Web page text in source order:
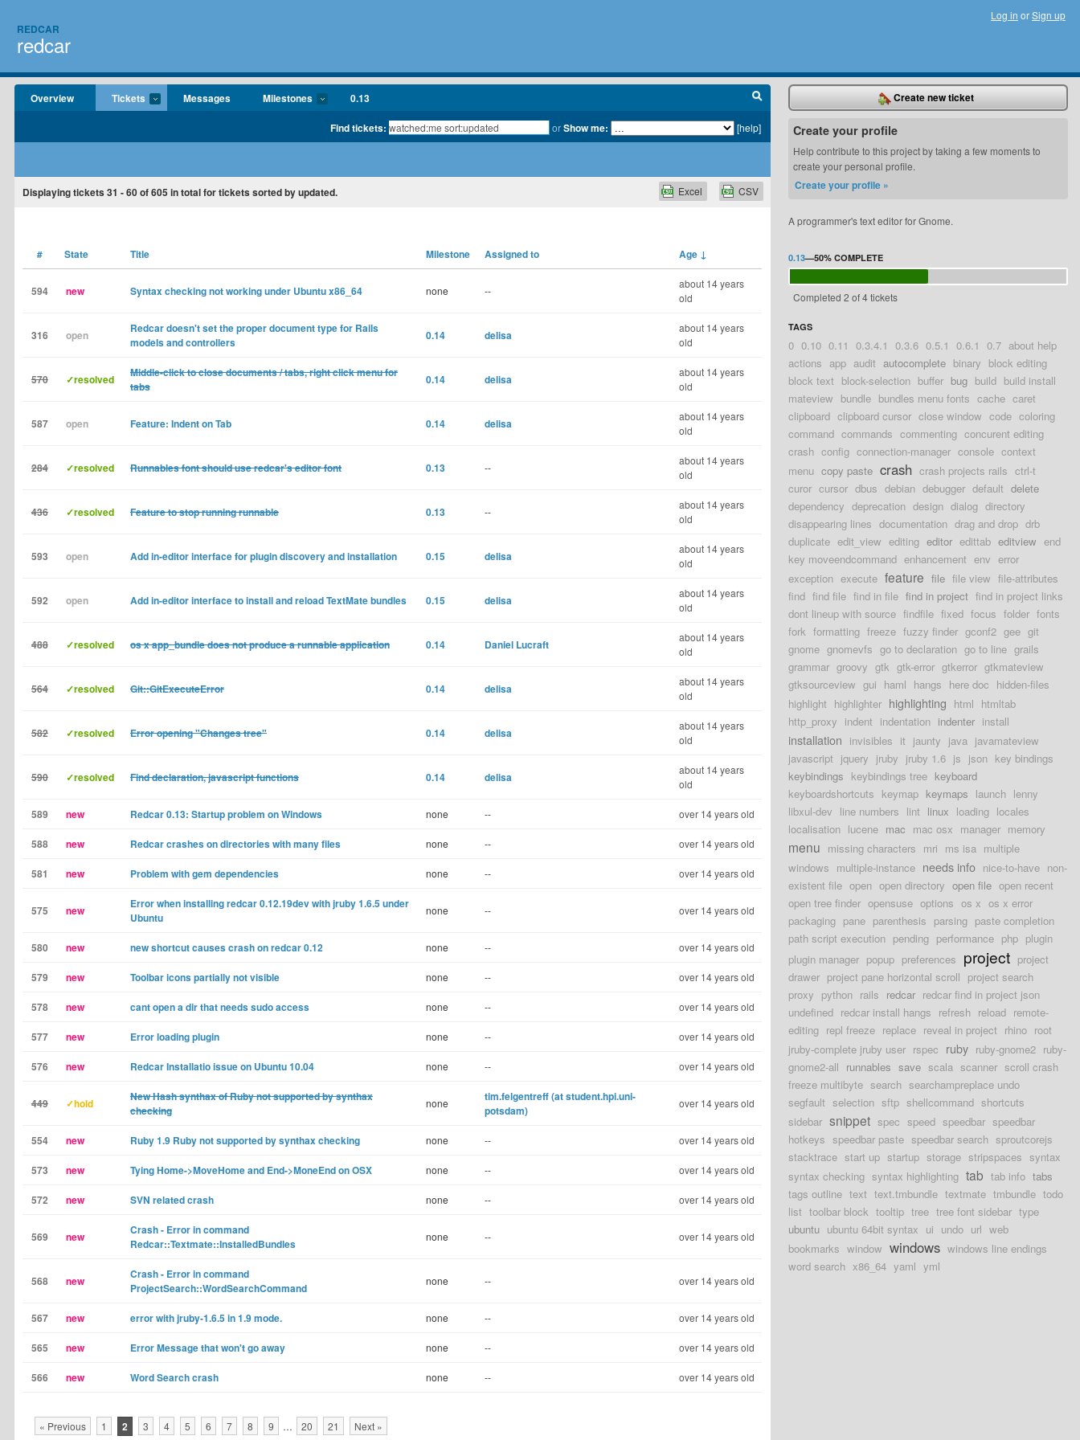
REDCAR
redcar
Log in orSign up
Overview Tickets Messages Milestones 0.13
Find tickets: orShow me: [help]
Displaying tickets 31 - 60of605 in total for tickets sorted by updated. CSV
Excel
# State Title Milestone Assigned to Age ↓
594 new Syntax checking not working under Ubuntu x86_64 none --
about 14 years
old
316 open
Redcar doesn't set the proper document type for Rails
models and controllers
0.14 delisa
about 14 years
old
570 ✓resolved
Middle-click to close documents / tabs, right click menu for
tabs
0.14 delisa
about 14 years
old
587 open Feature: Indent on Tab 0.14 delisa
about 14 years
old
284 ✓resolved Runnables font should use redcar's editor font 0.13 --
about 14 years
old
436 ✓resolved Feature to stop running runnable 0.13 --
about 14 years
old
593 open Add in-editor interface for plugin discovery and installation 0.15 delisa
about 14 years
old
592 open Add in-editor interface to install and reload TextMate bundles 0.15 delisa
about 14 years
old
488 ✓resolved os x app_bundle does not produce a runnable application 0.14 Daniel Lucraft
about 14 years
old
564 ✓resolved Git::GitExecuteError 0.14 delisa
about 14 years
old
582 ✓resolved Error opening "Changes tree" 0.14 delisa
about 14 years
old
590 ✓resolved Find declaration, javascript functions 0.14 delisa
about 14 years
old
589 new Redcar 0.13: Startup problem on Windows none -- over 14 years old
588 new Redcar crashes on directories with many files none -- over 14 years old
581 new Problem with gem dependencies none -- over 14 years old
575 new
Error when installing redcar 0.12.19dev with jruby 1.6.5 under
Ubuntu
none -- over 14 years old
580 new new shortcut causes crash on redcar 0.12 none -- over 14 years old
579 new Toolbar icons partially not visible none -- over 14 years old
578 new cant open a dir that needs sudo access none -- over 14 years old
577 new Error loading plugin none -- over 14 years old
576 new Redcar Installatio issue on Ubuntu 10.04 none -- over 14 years old
449 ✓hold
New Hash synthax of Ruby not supported by synthax
checking
none
tim.felgentreff (at student.hpi.uni-
potsdam)
over 14 years old
554 new Ruby 1.9 Ruby not supported by synthax checking none -- over 14 years old
573 new Tying Home->MoveHome and End->MoneEnd on OSX none -- over 14 years old
572 new SVN related crash none -- over 14 years old
569 new
Crash - Error in command
Redcar::Textmate::InstalledBundles
none -- over 14 years old
568 new
Crash - Error in command
ProjectSearch::WordSearchCommand
none -- over 14 years old
567 new error with jruby-1.6.5 in 1.9 mode. none -- over 14 years old
565 new Error Message that won't go away none -- over 14 years old
566 new Word Search crash none -- over 14 years old
« Previous 1 2 3 4 5 6 7 8 9 … 20 21 Next »
Create new ticket
Create your profile
Help contribute to this project by taking a few moments to
create your personal profile.
Create your profile »
A programmer's text editor for Gnome.
0.13—50% COMPLETE
Completed 2 of 4 tickets
TAGS
0 0.10 0.11 0.3.4.1 0.3.6 0.5.1 0.6.1 0.7 about help
actions app audit autocomplete binary block editing
block text block-selection buffer bug build build install
mateview bundle bundles menu fonts cache caret
clipboard clipboard cursor close window code coloring
command commands commenting concurent editing
crash config connection-manager console context
menu copy paste crash crash projects rails ctrl-t
curor cursor dbus debian debugger default delete
dependency deprecation design dialog directory
disappearing lines documentation drag and drop drb
duplicate edit_view editing editor edittab editview end
key moveendcommand enhancement env error
exception execute feature file file view file-attributes
find find file find in file find in project find in project links
dont lineup with source findfile fixed focus folder fonts
fork formatting freeze fuzzy finder gconf2 gee git
gnome gnomevfs go to declaration go to line grails
grammar groovy gtk gtk-error gtkerror gtkmateview
gtksourceview gui haml hangs here doc hidden-files
highlight highlighter highlighting html htmltab
http_proxy indent indentation indenter install
installation invisibles it jaunty java javamateview
javascript jquery jruby jruby 1.6 js json key bindings
keybindings keybindings tree keyboard
keyboardshortcuts keymap keymaps launch lenny
libxul-dev line numbers lint linux loading locales
localisation lucene mac mac osx manager memory
menu missing characters mri ms isa multiple
windows multiple-instance needs info nice-to-have non-
existent file open open directory open file open recent
open tree finder opensuse options os x os x error
packaging pane parenthesis parsing paste completion
path script execution pending performance php plugin
plugin manager popup preferences project project
drawer project pane horizontal scroll project search
proxy python rails redcar redcar find in project json
undefined redcar install hangs refresh reload remote-
editing repl freeze replace reveal in project rhino root
jruby-complete jruby user rspec ruby ruby-gnome2 ruby-
gnome2-all runnables save scala scanner scroll crash
freeze multibyte search searchampreplace undo
segfault selection sftp shellcommand shortcuts
sidebar snippet spec speed speedbar speedbar
hotkeys speedbar paste speedbar search sproutcorejs
stacktrace start up startup storage stripspaces syntax
syntax checking syntax highlighting tab tab info tabs
tags outline text text.tmbundle textmate tmbundle todo
list toolbar block tooltip tree tree font sidebar type
ubuntu ubuntu 64bit syntax ui undo url web
bookmarks window windows windows line endings
word search x86_64 yaml yml